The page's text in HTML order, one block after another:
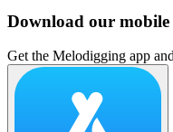
Download our mobile
Get the Melodigging app